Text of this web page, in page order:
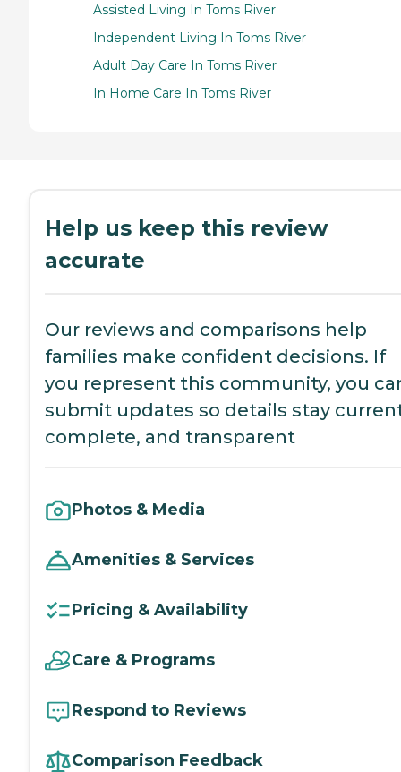
Assisted Living In Toms River
Independent Living In Toms River
Adult Day Care In Toms River
In Home Care In Toms River
Help us keep this review
accurate
Our reviews and comparisons help
families make confident decisions. If
you represent this community, you
submit updates so details stay
complete, and transparent
Photos & Media
Amenities & Services
Pricing & Availability
Care & Programs
Respond to Reviews
Comparison Feedback